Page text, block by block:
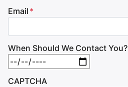
Email *
When Should We Contact You?
CAPTCHA